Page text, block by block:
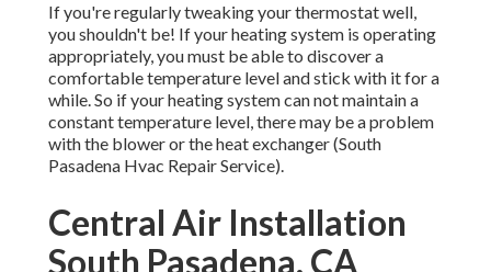
If you're regularly tweaking your thermostat well,
you shouldn't be! If your heating system is operating
appropriately, you must be able to discover a
comfortable temperature level and stick with it for a
while. So if your heating system can not maintain a
constant temperature level, there may be a problem
with the blower or the heat exchanger (South
Pasadena Hvac Repair Service).
Central Air Installation
South Pasadena, CA